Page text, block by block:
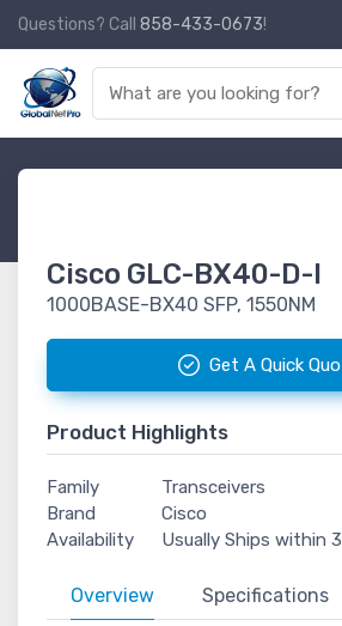
Questions? Call 858-433-0673!
Cisco GLC-BX40-D-I
1000BASE-BX40 SFP, 1550NM
Get A Quick
Product Highlights
Family
Transceivers
Brand
Cisco
Availability
Usually Ships within
Overview Specifications